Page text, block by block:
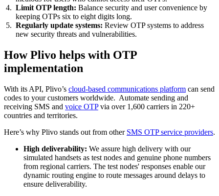
Limit OTP length: Balance security and user convenience by
keeping OTPs six to eight digits long.
Regularly update systems: Review OTP systems to address
new security threats and vulnerabilities.
How Plivo helps with OTP
implementation
With its API, Plivo’s cloud-based communications platform can send
codes to your customers worldwide. Automate sending and
receiving SMS and voice OTPvia over 1,600 carriers in 220+
countries and territories.
Here’s why Plivo stands out from other SMS OTP service providers.
High deliverability: We assure high delivery with our
simulated handsets as test nodes and genuine phone numbers
from regional carriers. The test nodes' responses enable our
dynamic routing engine to route messages around delays to
ensure deliverability.